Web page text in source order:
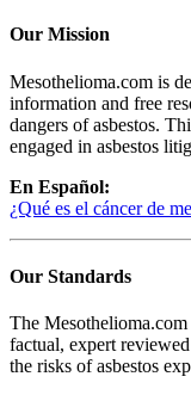
Our Mission
Mesothelioma.com is
information and free
dangers of asbestos.
engaged in asbestos
En Español:
¿Qué es el cáncer de
Our Standards
The
factual, expert
the risks of asbestos